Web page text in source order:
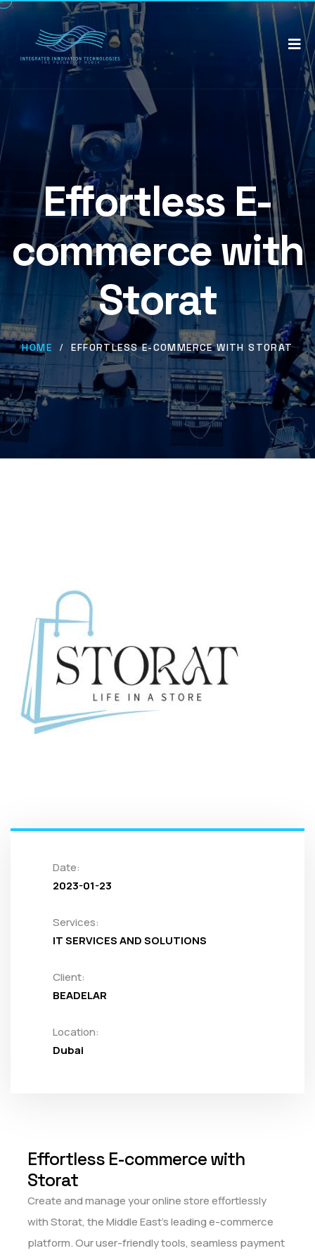
Effortless E-
commerce with
Storat
HOME / EFFORTLESS E-COMMERCE WITH STORAT
Date:
2023-01-23
Services:
IT SERVICES AND SOLUTIONS
Client:
BEADELAR
Location:
Dubai
Effortless E-commerce with
Storat
Create and manage your online store effortlessly
with Storat, the Middle East's leading e-commerce
platform. Our user-friendly tools, seamless payment